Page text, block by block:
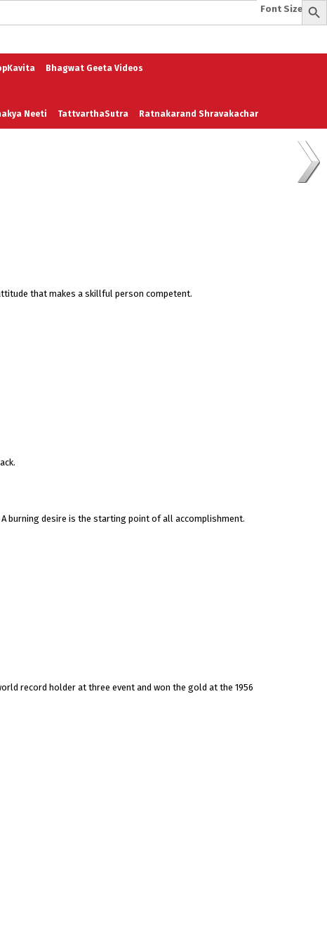
Bhagwat Geeta Videos
Neeti TattvarthaSutra Ratnakarand Shravakachar
that makes a skillful person competent.
burning desire is the starting point of all accomplishment.
record holder at three event and won the gold at the 1956
Font Size: -